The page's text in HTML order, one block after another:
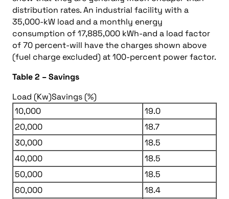
distribution rates. An industrial facility with a
35,000-kW load and a monthly energy
consumption of 17,885,000 kWh-and a load factor
of 70 percent-will have the charges shown above
(fuel charge excluded) at 100-percent power factor.
Table 2 – Savings
Load (Kw)Savings (%)
10,000
19.0
20,000
18.7
30,000
18.5
40,000
18.5
50,000
18.5
60,000
18.4